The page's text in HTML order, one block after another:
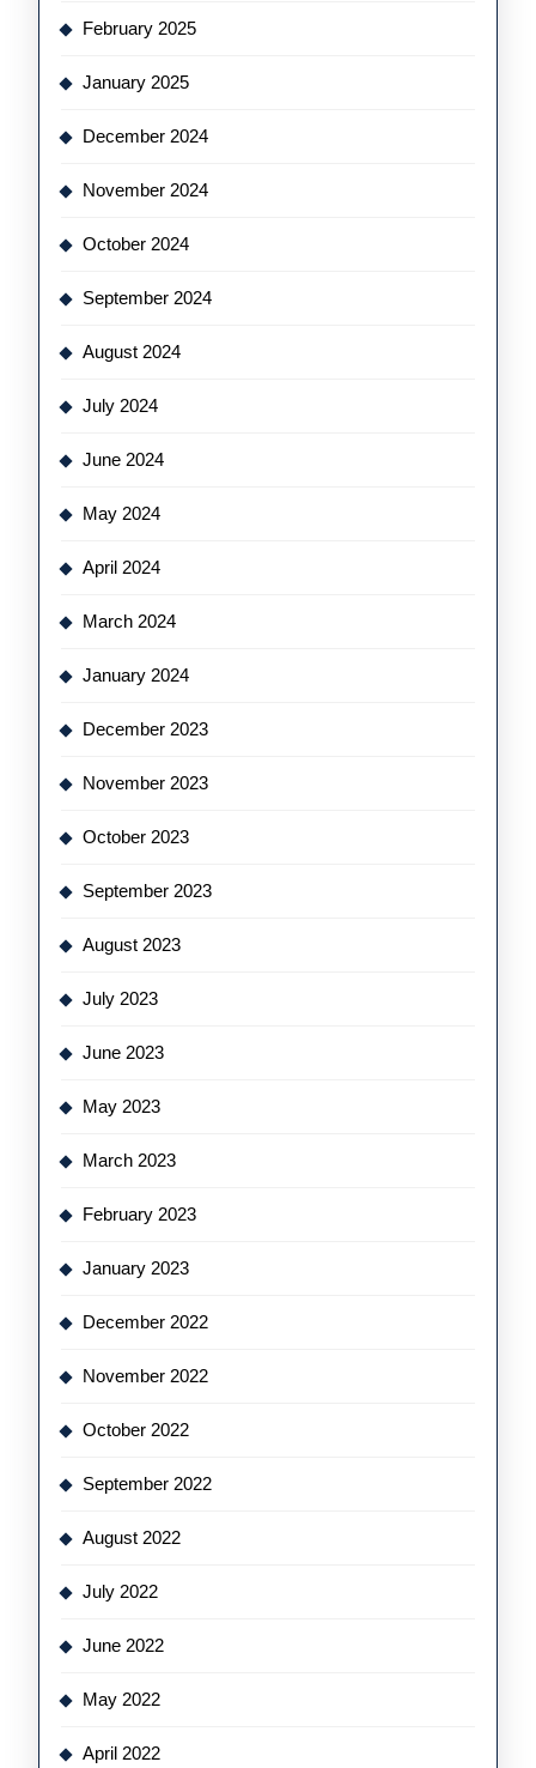
February 2025
January 2025
December 2024
November 2024
October 2024
September 2024
August 2024
July 2024
June 2024
May 2024
April 2024
March 2024
January 2024
December 2023
November 2023
October 2023
September 2023
August 2023
July 2023
June 2023
May 2023
March 2023
February 2023
January 2023
December 2022
November 2022
October 2022
September 2022
August 2022
July 2022
June 2022
May 2022
April 2022